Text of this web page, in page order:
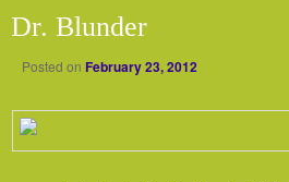
Dr. Blunder
Posted on February 23, 2012